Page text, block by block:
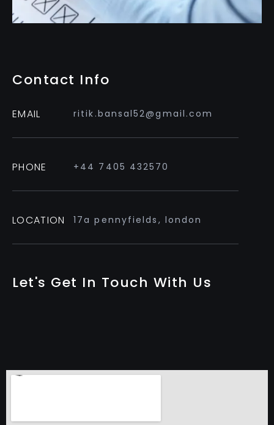
Contact Info
EMAIL ritik.bansal52@gmail.com
PHONE +44 7405 432570
LOCATION 17a pennyfields, london
Let's Get In Touch With Us